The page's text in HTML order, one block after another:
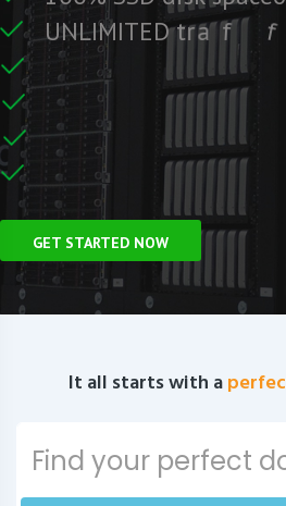
UNLIMITED traffic r
GET STARTED NOW
It all starts with a